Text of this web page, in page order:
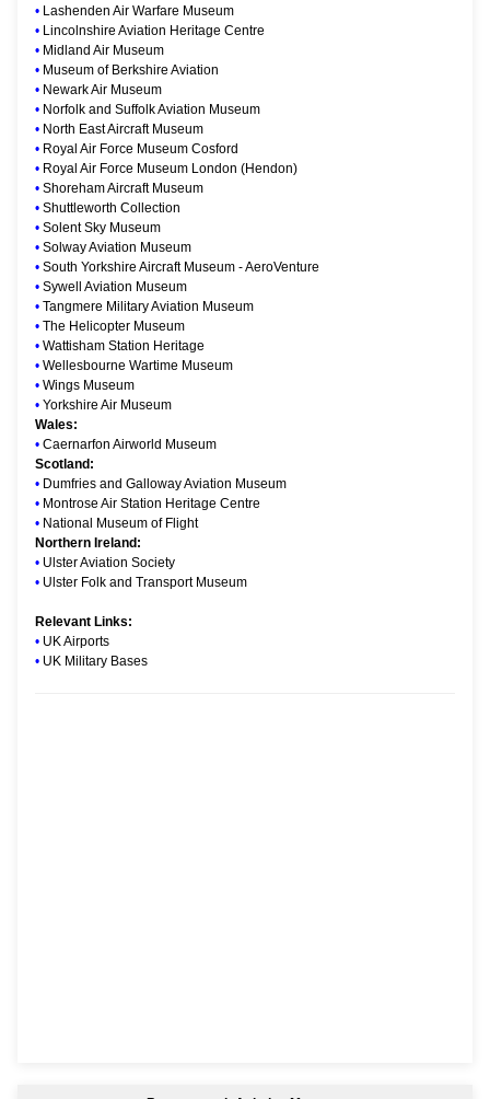
• Lashenden Air Warfare Museum
• Lincolnshire Aviation Heritage Centre
• Midland Air Museum
• Museum of Berkshire Aviation
• Newark Air Museum
• Norfolk and Suffolk Aviation Museum
• North East Aircraft Museum
• Royal Air Force Museum Cosford
• Royal Air Force Museum London (Hendon)
• Shoreham Aircraft Museum
• Shuttleworth Collection
• Solent Sky Museum
• Solway Aviation Museum
• South Yorkshire Aircraft Museum - AeroVenture
• Sywell Aviation Museum
• Tangmere Military Aviation Museum
• The Helicopter Museum
• Wattisham Station Heritage
• Wellesbourne Wartime Museum
• Wings Museum
• Yorkshire Air Museum
Wales:
• Caernarfon Airworld Museum
Scotland:
• Dumfries and Galloway Aviation Museum
• Montrose Air Station Heritage Centre
• National Museum of Flight
Northern Ireland:
• Ulster Aviation Society
• Ulster Folk and Transport Museum
Relevant Links:
• UK Airports
• UK Military Bases